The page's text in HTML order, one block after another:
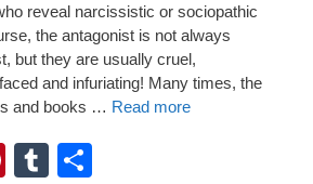
reveal narcissistic or sociopathic
the antagonist is not always
but they are usually cruel,
and infuriating! Many times, the
and books … Read more
Pi
T